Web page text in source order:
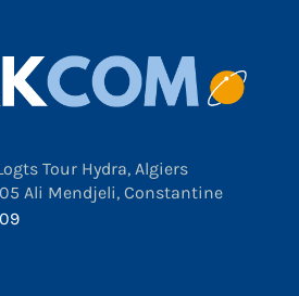
Tour Hydra, Algiers
05 Ali Mendjeli, Constantine